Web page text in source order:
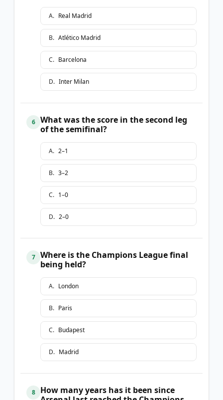
A. Real Madrid
B. Atlético Madrid
C. Barcelona
D. Inter Milan
6
What was the score in the second leg
of the semifinal?
A. 2–1
B. 3–2
C. 1–0
D. 2–0
7
Where is the Champions League final
being held?
A. London
B. Paris
C. Budapest
D. Madrid
8
How many years has it been since